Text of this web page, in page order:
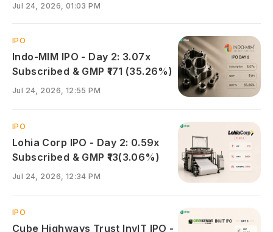
Jul 24, 2026, 01:03 PM
IPO
Indo-MIM IPO - Day 2: 3.07x
Subscribed & GMP ₹171 (35.26%)
Jul 24, 2026, 12:55 PM
IPO
Lohia Corp IPO - Day 2: 0.59x
Subscribed & GMP ₹13(3.06%)
Jul 24, 2026, 12:34 PM
IPO
Cube Highways Trust InvIT IPO -